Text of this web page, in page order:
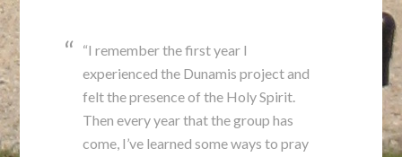
“I remember the first year I
experienced the Dunamis project and
felt the presence of the Holy Spirit.
Then every year that the group has
come, I’ve learned some ways to pray